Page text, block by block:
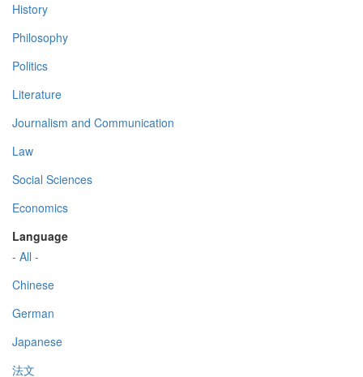
History
Philosophy
Politics
Literature
Journalism and Communication
Law
Social Sciences
Economics
Language
- All -
Chinese
German
Japanese
法文